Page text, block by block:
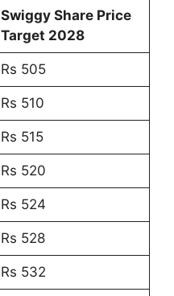
Swiggy Share Price
Target 2028
Rs 505
Rs 510
Rs 515
Rs 520
Rs 524
Rs 528
Rs 532